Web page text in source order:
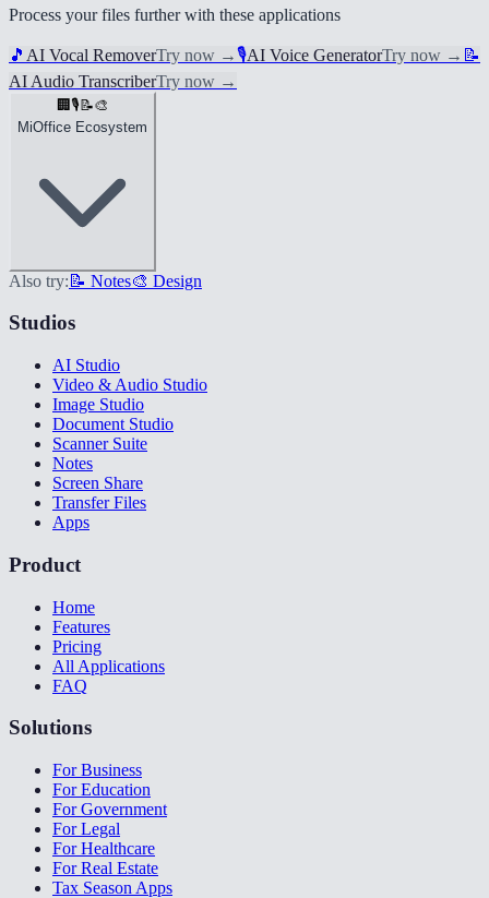
Process your files further with these applications
🎵 AI Vocal RemoverTry now →🎙️AI Voice GeneratorTry now → 📝
AI Audio TranscriberTry now →
🏢🎙️📝🎨
MiOffice Ecosystem
Also try: 📝 Notes🎨 Design
Studios
AI Studio
Video & Audio Studio
Image Studio
Document Studio
Scanner Suite
Notes
Screen Share
Transfer Files
Apps
Product
Home
Features
Pricing
All Applications
FAQ
Solutions
For Business
For Education
For Government
For Legal
For Healthcare
For Real Estate
Tax Season Apps